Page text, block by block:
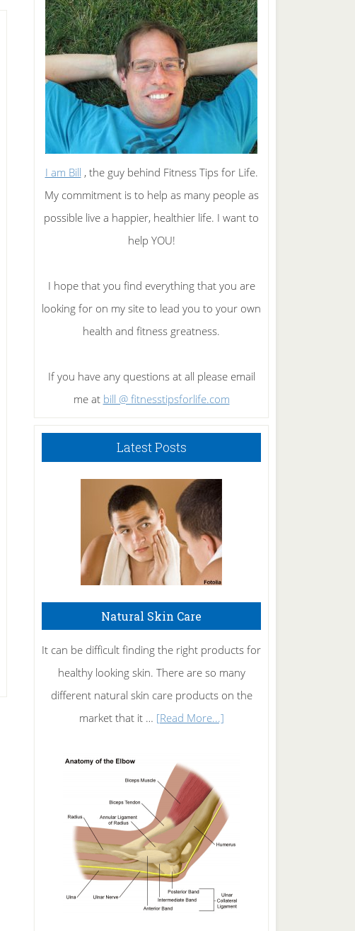
I am Bill , the guy behind Fitness Tips for Life.
My commitment is to help as many people as
possible live a happier, healthier life. I want to
help YOU!
I hope that you find everything that you are
looking for on my site to lead you to your own
health and fitness greatness.
If you have any questions at all please email
me at bill @ fitnesstipsforlife.com
Latest Posts
Natural Skin Care
It can be difficult finding the right products for
healthy looking skin. There are so many
different natural skin care products on the
market that it … [Read More...]about